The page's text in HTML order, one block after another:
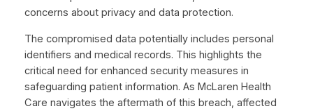
concerns about privacy and data protection.
The compromised data potentially includes personal
identifiers and medical records. This highlights the
critical need for enhanced security measures in
safeguarding patient information. As McLaren Health
Care navigates the aftermath of this breach, affected